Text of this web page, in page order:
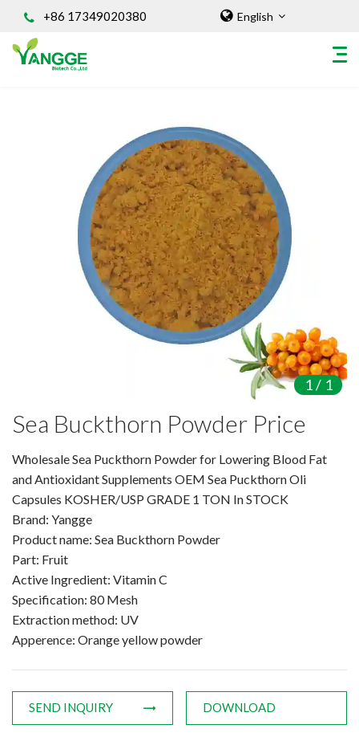
+86 17349020380 English
INGREDIENT
Natural Food Coloring Powder
Superfood Powder
Dietary Supplements
Sports Nutrition
Organic Powder
Vegetable Protein Powder
Personal Care Ingredients
Amino Acids & Vitamins
Protein Peptides
Nootropic Ingredients & Formulation
NATURAL COLOR
KNOWLEDGES
CONTACT US
1/ 1
Sea Buckthorn Powder Price
Wholesale Sea Puckthorn Powder for Lowering Blood Fat
and Antioxidant Supplements OEM Sea Puckthorn Oli
Capsules KOSHER/USP GRADE 1 TON In STOCK
Brand: Yangge
Product name: Sea Buckthorn Powder
Part: Fruit
Active Ingredient: Vitamin C
Specification: 80 Mesh
Extraction method: UV
Apperence: Orange yellow powder
SEND INQUIRY DOWNLOAD